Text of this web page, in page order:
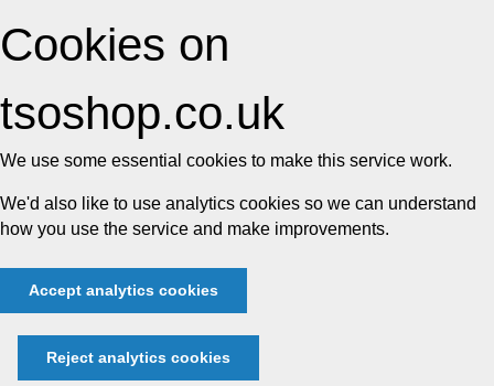
Cookies on
tsoshop.co.uk
We use some essential cookies to make this service work.
We'd also like to use analytics cookies so we can understand
how you use the service and make improvements.
Accept analytics cookies
Reject analytics cookies